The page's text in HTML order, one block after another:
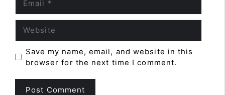
Save my name, email, and website in this
browser for the next time I comment.